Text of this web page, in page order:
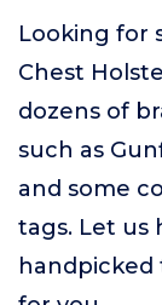
Looking for
Chest
dozens of
such as
and some
tags. Let us
handpicked